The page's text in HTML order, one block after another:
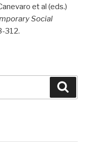
et al (eds.)
Social
312.